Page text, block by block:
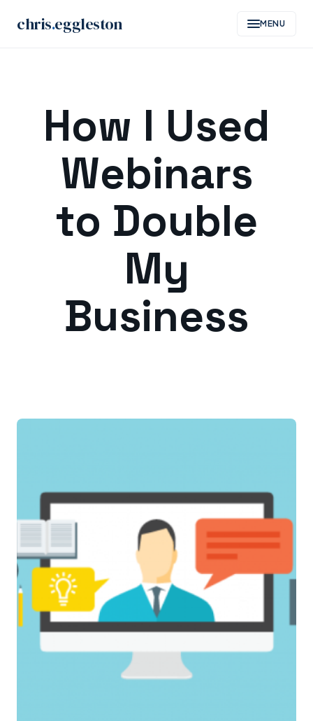
chris.eggleston MENU
How I Used
Webinars
to Double
My
Business